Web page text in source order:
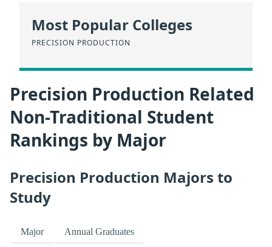
Most Popular Colleges
PRECISION PRODUCTION
Precision Production Related
Non-Traditional Student
Rankings by Major
Precision Production Majors to
Study
Major Annual Graduates